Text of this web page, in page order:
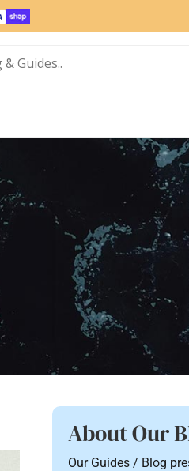
About Our
Our Guides / Blog